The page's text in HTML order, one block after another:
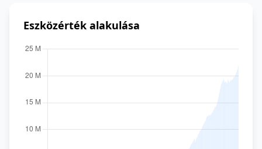
Eszközérték alakulása